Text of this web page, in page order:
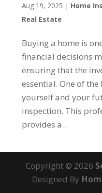
Aug 19, 2025 | Home
Real Estate
Buying a home is
financial decisions
ensuring that the
essential. One of
yourself and your
inspection. This
provides a...
Copyright © 2026
Designed By